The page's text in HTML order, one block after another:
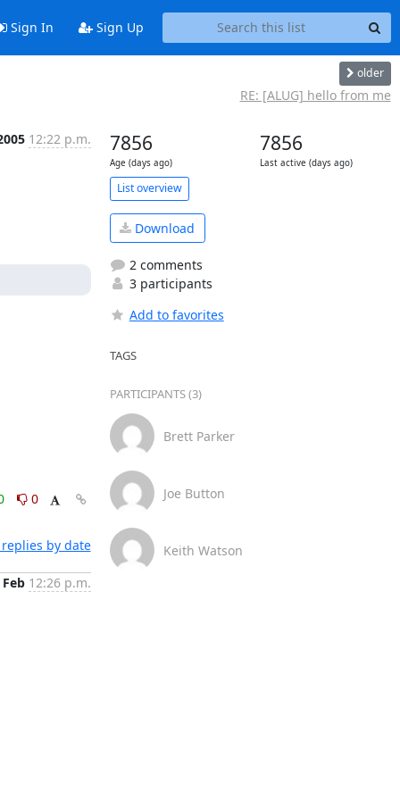
Sign In Sign Up
older
RE: [ALUG] hello from me
12:22 p.m.
0
by date
12:26 p.m.
7856
Age (days ago)
7856
Last active (days ago)
List overview
Download
2 comments
3 participants
Add to favorites
TAGS
PARTICIPANTS (3)
Brett Parker
Joe Button
Keith Watson